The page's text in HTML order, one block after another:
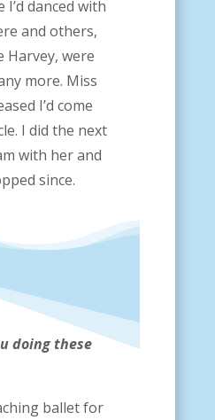
I’d danced with
and others,
Harvey, were
more. Miss
I’d come
I did the next
with her and
since.
doing these
ballet for